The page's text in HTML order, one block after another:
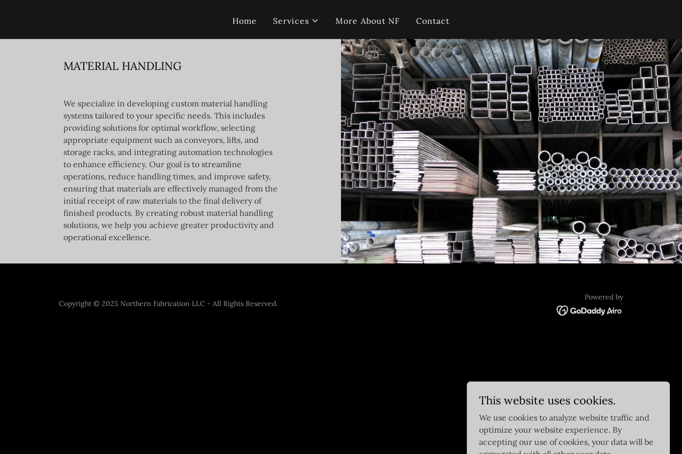
Home Services More About NF Contact
MATERIAL HANDLING
We specialize in developing custom material handling
systems tailored to your specific needs. This includes
providing solutions for optimal workflow, selecting
appropriate equipment such as conveyors, lifts, and
storage racks, and integrating automation technologies
to enhance efficiency. Our goal is to streamline
operations, reduce handling times, and improve safety,
ensuring that materials are effectively managed from the
initial receipt of raw materials to the final delivery of
finished products. By creating robust material handling
solutions, we help you achieve greater productivity and
operational excellence.
Copyright © 2025 Northern Fabrication LLC - All Rights Reserved.
Powered by
This website uses cookies.
We use cookies to analyze website traffic and
optimize your website experience. By
accepting our use of cookies, your data will be